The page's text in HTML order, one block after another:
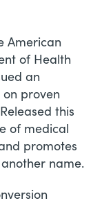
American
of Health
an
proven
this
of medical
promotes
name.